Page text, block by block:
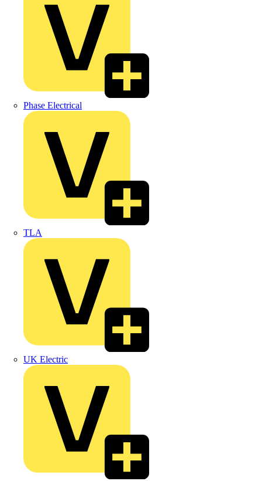
Phase Electrical
TLA
UK Electric